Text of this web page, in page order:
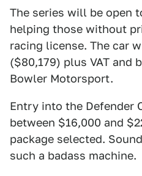
The series will be open
helping those without
racing license. The car
($80,179) plus VAT and
Bowler Motorsport.
Entry into the Defender
between $16,000 and
package selected.
such a badass machine.